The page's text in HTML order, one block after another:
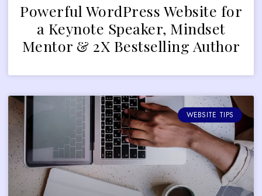
Powerful WordPress Website for
a Keynote Speaker, Mindset
Mentor & 2X Bestselling Author
WEBSITE TIPS